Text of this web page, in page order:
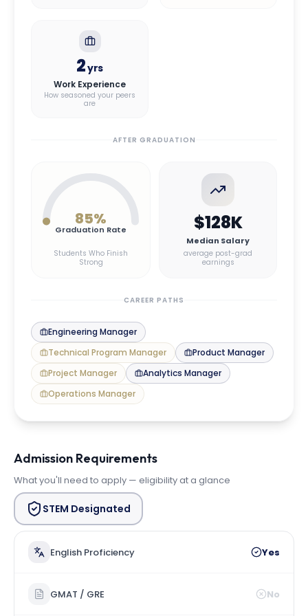
2yrs
Work Experience
How seasoned your peers
are
AFTER GRADUATION
85%
Graduation Rate
Students Who Finish
Strong
$128K
Median Salary
average post-grad
earnings
CAREER PATHS
Engineering Manager
Technical Program Manager
Product Manager
Project Manager
Analytics Manager
Operations Manager
Admission Requirements
What you'll need to apply — eligibility at a glance
STEM Designated
English Proficiency Yes
GMAT / GRE No